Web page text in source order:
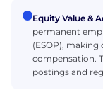
Equity Value &
permanent
(ESOP),
compensation.
postings and